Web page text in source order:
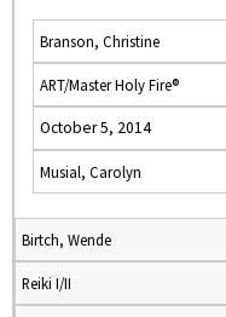
Branson, Christine
ART/Master Holy Fire®
October 5, 2014
Musial, Carolyn
Birtch, Wende
Reiki I/II